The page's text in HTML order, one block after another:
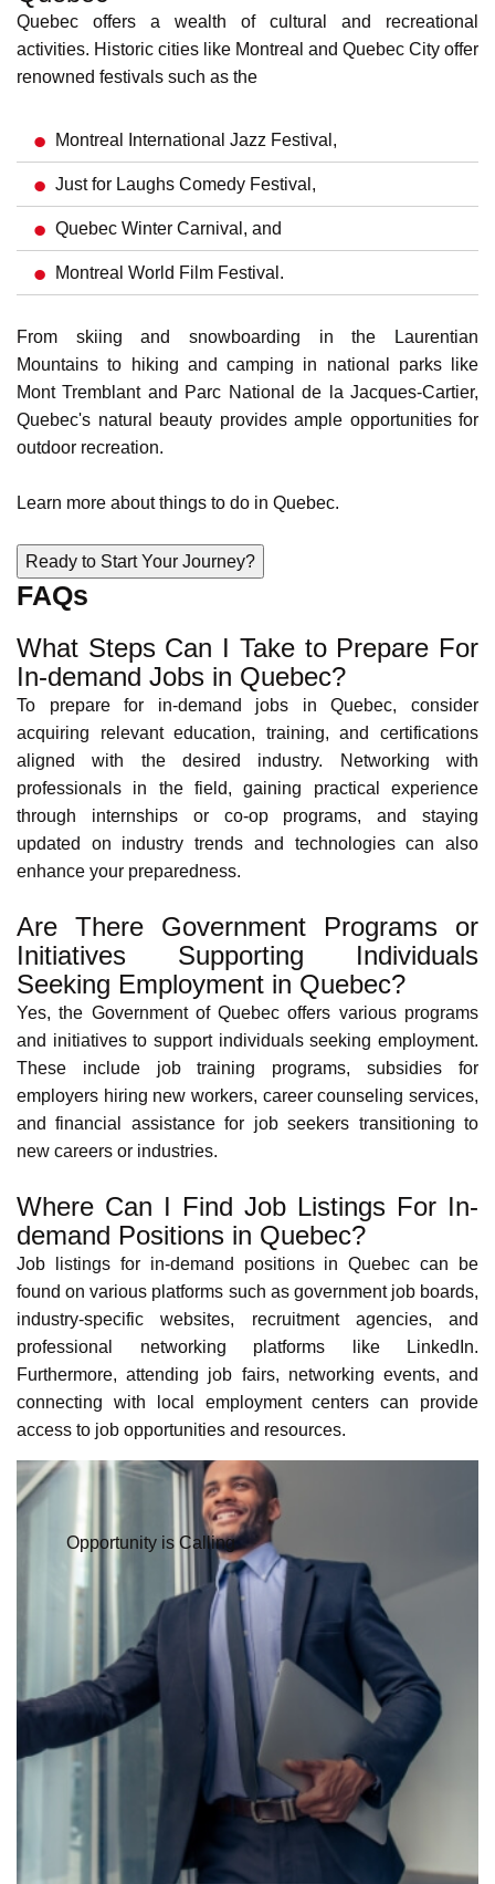
Affordable Cost of Living in Quebec
Compared to other major Canadian cities, Quebec offers a
and other essential expenses are generally lower, allowing
you to stretch your income further and enjoy a comfortable
standard of living.
Learn more aboutQuebec's affordable cost of living.
Social Services in Quebec
Quebec boasts a secure social safety net, providing
residents peace of mind.Universal healthcareensures
access to quality medical services, while unemployment
insurance offers temporary financial support during job
transitions. The province offers parental leave benefits and
Learn more about Quebec's social services via the
Insurance Number(SIN).
Quebec has a well-regarded education system, with
affordable universities and colleges offering diverse
academic programs. This emphasis on education fosters a
skilled workforce and provides opportunities for continued
learning and career advancement.
Learn more about education in Quebec
Quebec is a vibrant tapestry of cultures, welcoming
newcomers from all walks of life. The province is home to
people from various cultural backgrounds, including
Indigenous peoples, French Canadians, Anglophones, and
immigrants from around the world. This diversity creates a
rich and inclusive environment, making settling in and
feeling at home easier.
Learn more about cultural diversity in
Cultural and Recreational Activities in Quebec
Quebec offers a wealth of cultural and recreational
activities. Historic cities like Montreal and
Quebec City
offer
renowned festivals such as the
Montreal International Jazz Festival,
Just for Laughs Comedy Festival
Quebec Winter Carnival, and
Montreal World Film Festival
From skiing and snowboarding in the Laurentian
Mountains to hiking and camping in national parks like
Mont Tremblantand Parc National de la Jacques-Cartier
Quebec's natural beauty provides ample opportunities for
outdoor recreation.
Learn more about things to do in Quebec.
READY TO START YOUR JOURNEY?